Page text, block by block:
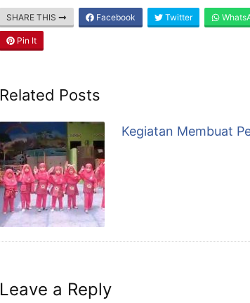
SHARE THIS Facebook Twitter
Pin It
Related Posts
Kegiatan Membuat
Leave a Reply